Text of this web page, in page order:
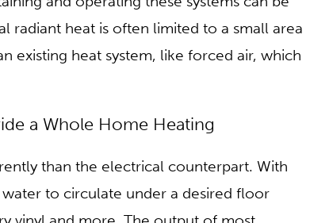
HEAT MAY NOT BE A
network of cables installed beneath the
and operating these systems can be
radiant heat is often limited to a small area